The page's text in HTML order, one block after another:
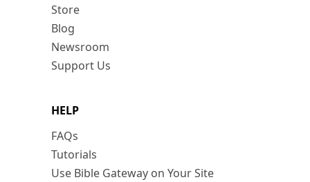
Store
Blog
Newsroom
Support Us
HELP
FAQs
Tutorials
Use Bible Gateway on Your Site